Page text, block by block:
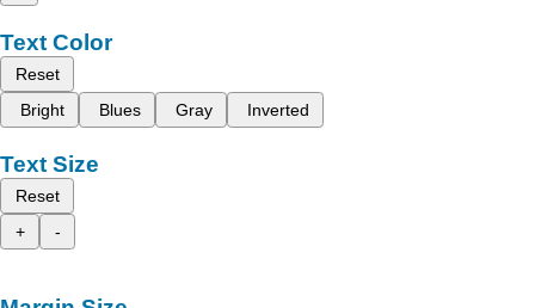
Text Color
Reset
Bright
Blues Gray Inverted
Text Size
Reset
+
-